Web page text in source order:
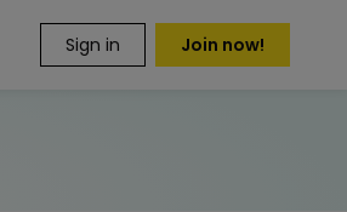
Sign in Join now!